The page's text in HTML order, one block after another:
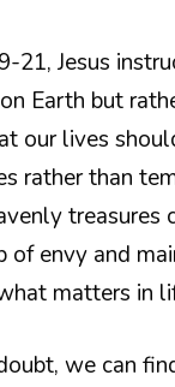
21, Jesus
Earth but
our lives
rather than
treasures
of envy and
matters in
we can